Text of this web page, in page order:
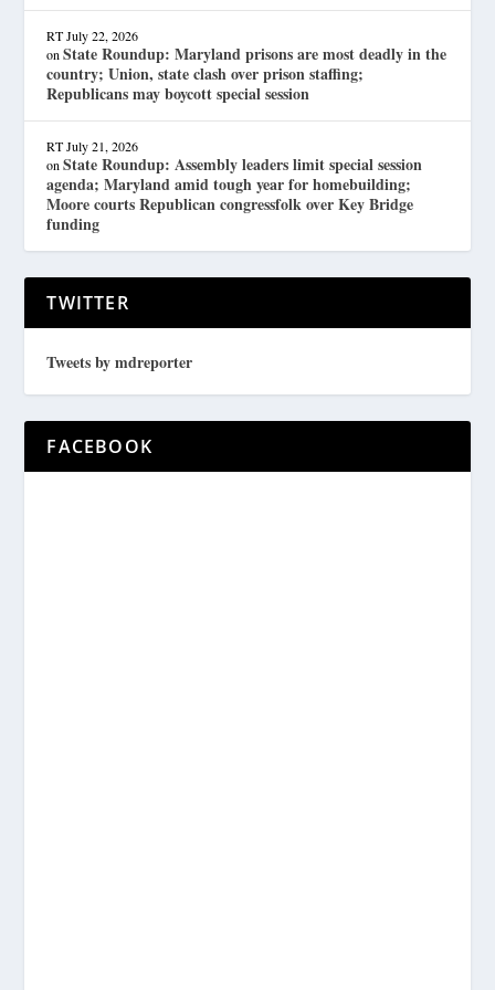
RT July 22, 2026
onState Roundup: Maryland prisons are most deadly in the
country; Union, state clash over prison staffing;
Republicans may boycott special session
RT July 21, 2026
onState Roundup: Assembly leaders limit special session
agenda; Maryland amid tough year for homebuilding;
Moore courts Republican congressfolk over Key Bridge
funding
TWITTER
Tweets by mdreporter
FACEBOOK